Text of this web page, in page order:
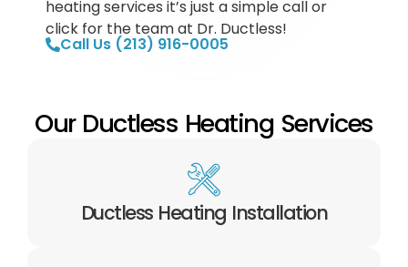
heating services it’s just a simple call or
click for the team at Dr. Ductless!
Call Us (213) 916-0005
Our Ductless Heating Services
Ductless Heating Installation